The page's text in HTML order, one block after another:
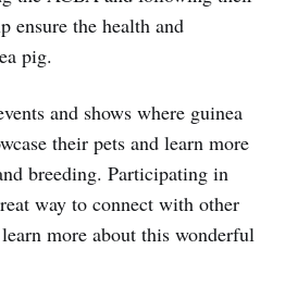
ensure the health and
pig.
and shows where guinea
their pets and learn more
breeding. Participating in
way to connect with other
more about this wonderful